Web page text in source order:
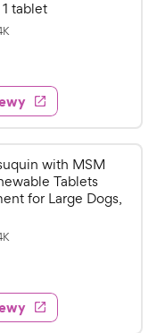
tablet
R
e
w
s
with MSM
Tablets
for Large Dogs,
R
e
w
s